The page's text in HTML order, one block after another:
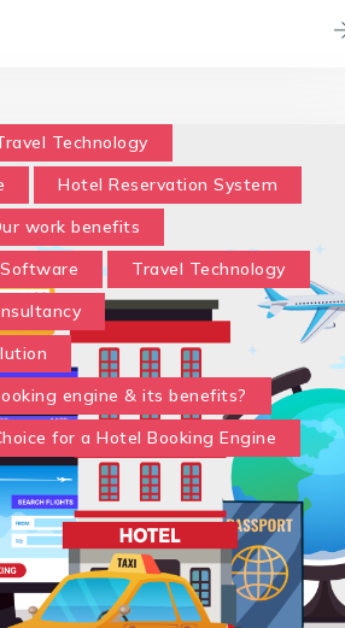
Technology
Hotel Reservation System
work benefits
Travel Technology
engine & its benefits?
for a Hotel Booking Engine